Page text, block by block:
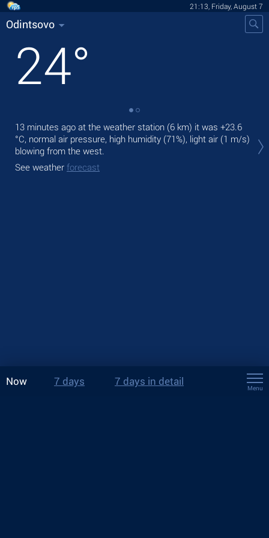
21:13, Friday, August 7
Odintsovo
24°
13 minutes ago at the weather station (6 km) it was +23.6
°C, normal air pressure, high humidity (71%), light air (1 m/s)
blowing from the west.
See weather forecast
Now 7 days 7 days in detail
Menu